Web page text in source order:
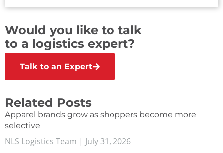
Would you like to talk
to a logistics expert?
Talk to an Expert
Related Posts
Apparel brands grow as shoppers become more
selective
NLS Logistics Team July 31, 2026